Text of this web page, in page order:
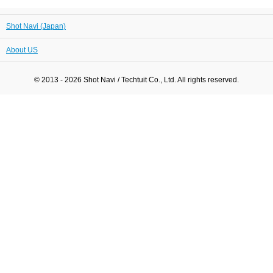
Shot Navi (Japan)
About US
© 2013 - 2026 Shot Navi / Techtuit Co., Ltd. All rights reserved.